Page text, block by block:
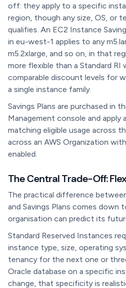
off: they apply to a specific
region, though any size, OS, or
qualifies. An EC2 Instance
in eu-west-1 applies to any
m5.2xlarge, and so on, in that
more flexible than a Standard RI
comparable discount levels for
a single instance family.
Savings Plans are purchased in
Management console and apply
matching eligible usage across
across an AWS Organization
enabled.
The Central Trade-Off:
The practical difference
and Savings Plans comes down
organisation can predict its
Standard Reserved Instances
instance type, size, operating
tenancy for the next one or
Oracle database on a specific
change, that specificity is